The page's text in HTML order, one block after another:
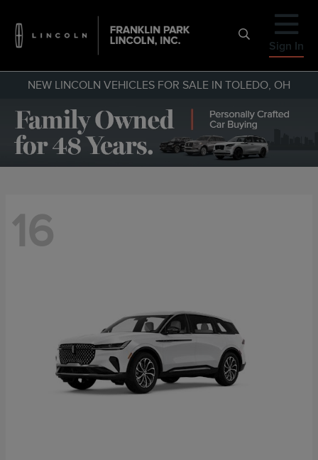
Sign In
NEW LINCOLN VEHICLES FOR SALE IN TOLEDO, OH
16